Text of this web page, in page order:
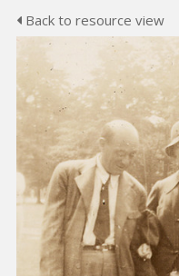
Back to resource view